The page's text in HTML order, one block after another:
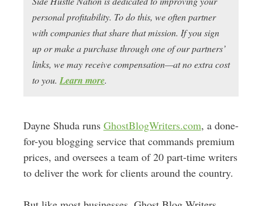
personal profitability. To do this, we often partner
with companies that share that mission. If you sign
up or make a purchase through one of our partners’
links, we may receive compensation—at no extra cost
to you. Learn more.
Dayne Shuda runs GhostBlogWriters.com, a done-
for-you blogging service that commands premium
prices, and oversees a team of 20 part-time writers
to deliver the work for clients around the country.